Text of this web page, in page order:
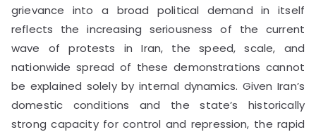
grievance into a broad political demand in itself
reflects the increasing seriousness of the current
wave of protests in Iran, the speed, scale, and
nationwide spread of these demonstrations cannot
be explained solely by internal dynamics. Given Iran’s
domestic conditions and the state’s historically
strong capacity for control and repression, the rapid